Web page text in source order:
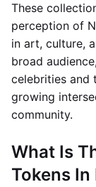
These
perception of
in art, culture,
broad
celebrities and
growing
community.
What Is
Tokens In